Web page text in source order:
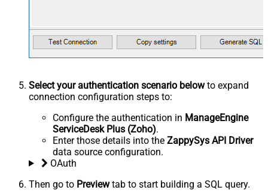
Select your authentication scenario belowto expand
connection configuration steps to:
Configure the authentication in ManageEngine
ServiceDesk Plus (Zoho).
Enter those details into the ZappySys API Driver
data source configuration.
OAuth
Then go to Previewtab to start building a SQL query.